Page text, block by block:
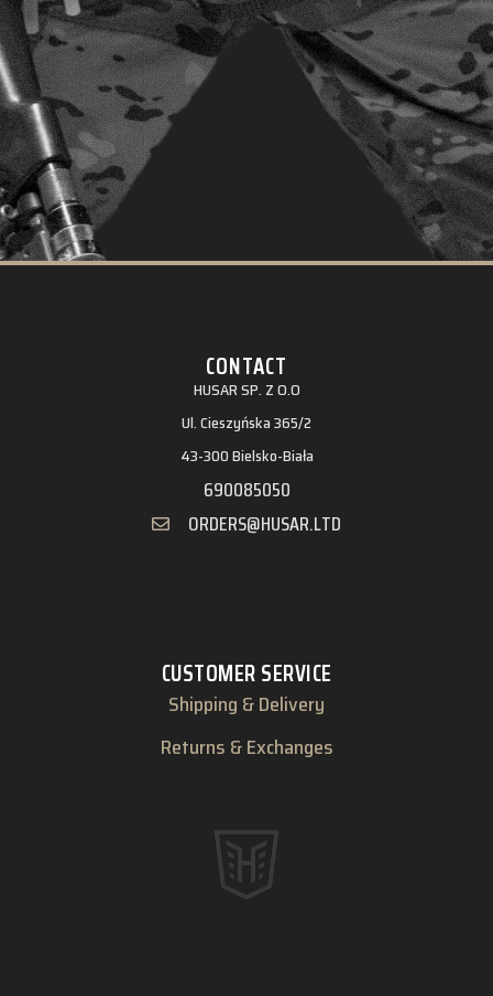
CONTACT
HUSAR SP. Z O.O
Ul. Cieszyńska 365/2
43-300 Bielsko-Biała
690085050
ORDERS@HUSAR.LTD
CUSTOMER SERVICE
Shipping & Delivery
Returns & Exchanges